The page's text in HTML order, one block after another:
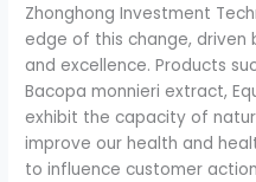
Zhonghong Investment
edge of this change,
and excellence. Products
Bacopa monnieri extract,
exhibit the capacity of
improve our health and
to influence customer